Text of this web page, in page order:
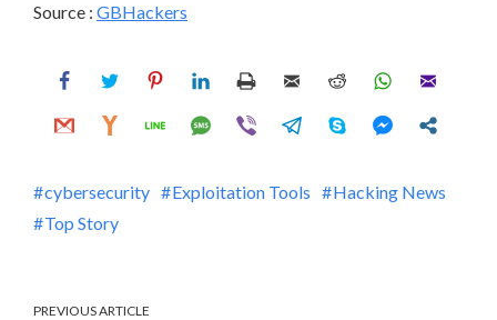
Source : GBHackers
cybersecurity Exploitation Tools
Hacking News
Top Story
PREVIOUS ARTICLE